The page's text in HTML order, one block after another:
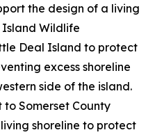
the design of a living
Island Wildlife
Deal Island to protect
excess shoreline
side of the island.
to Somerset County
shoreline to protect